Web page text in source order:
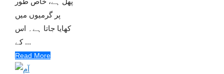
پر گرمیوں میں
کھایا جاتا ہے۔ اس
کے ...
Read More